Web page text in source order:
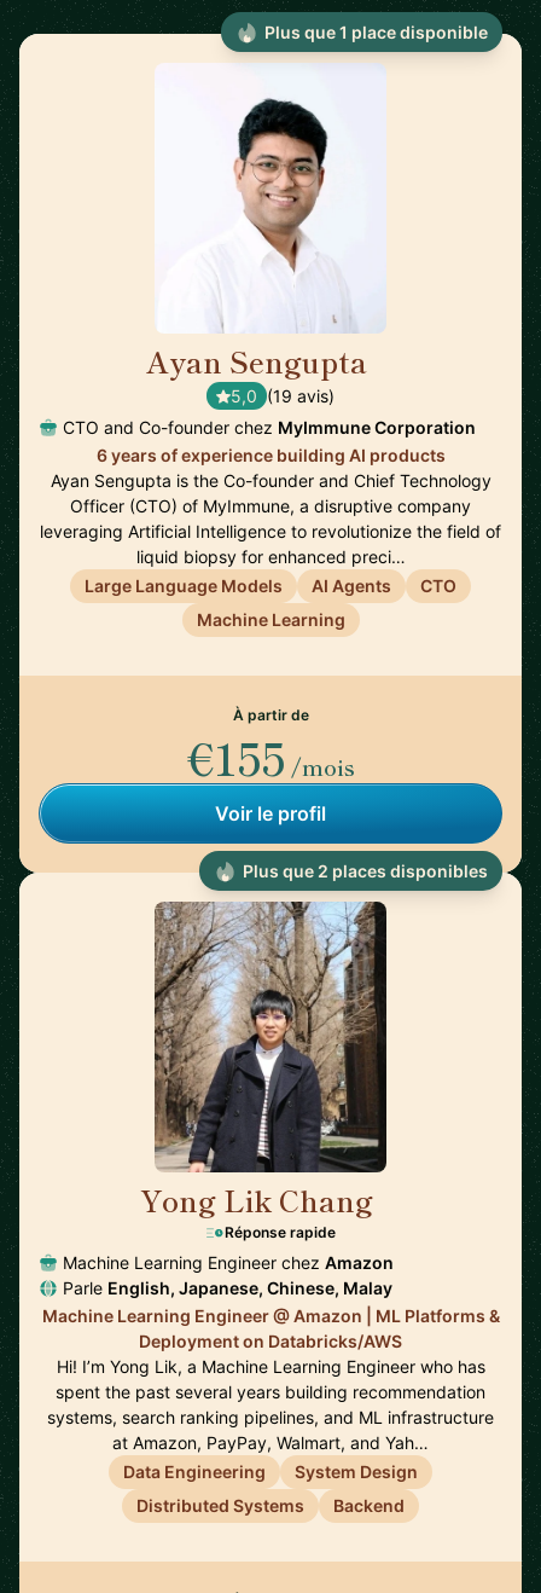
Ayan Sengupta
5,0 (19 avis)
CTO and Co-founder chez MyImmune Corporation
6 years of experience building AI products
Ayan Sengupta is the Co-founder and Chief Technology
Officer (CTO) of MyImmune, a disruptive company
leveraging Artificial Intelligence to revolutionize the field of
liquid biopsy for enhanced preci…
Large Language Models
AI Agents
CTO
Machine Learning
À partir de
€155 /mois
Voir le profil
Plus que 1 place disponible
Yong Lik Chang
Réponse rapide
Machine Learning Engineer chez Amazon
Parle English, Japanese, Chinese, Malay
Machine Learning Engineer @ Amazon | ML Platforms &
Deployment on Databricks/AWS
Hi! I’m Yong Lik, a Machine Learning Engineer who has
spent the past several years building recommendation
systems, search ranking pipelines, and ML infrastructure
at Amazon, PayPay, Walmart, and Yah…
Data Engineering
System Design
Distributed Systems
Backend
Plus que 2 places disponibles